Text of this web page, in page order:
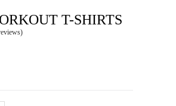
T-SHIRTS